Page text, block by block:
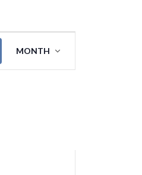
MONTH